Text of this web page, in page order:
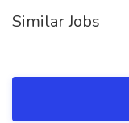
Similar Jobs